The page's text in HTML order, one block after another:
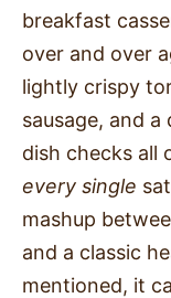
breakfast
over and over
lightly crispy
sausage, and
dish checks all
every single
mashup
and a classic
mentioned, it